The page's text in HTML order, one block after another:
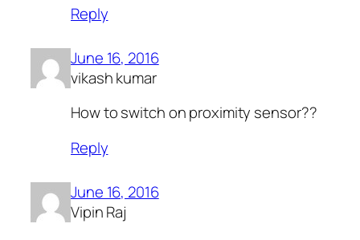
Reply
June 16, 2016
vikash kumar
How to switch on proximity sensor??
Reply
June 16, 2016
Vipin Raj